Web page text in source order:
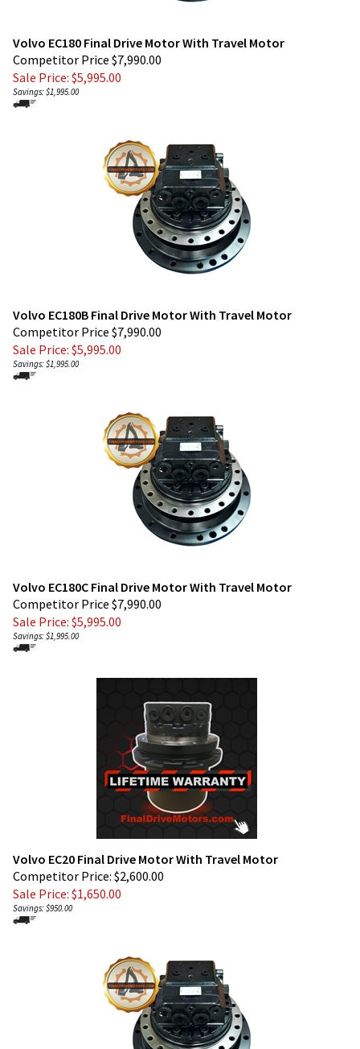
Competitor Price $7,990.00
Sale Price: $5,995.00
Savings: $1,995.00
Competitor Price $7,990.00
Sale Price: $5,995.00
Savings: $1,995.00
Competitor Price $7,990.00
Sale Price: $5,995.00
Savings: $1,995.00
Volvo EC20 Final Drive Motor With Travel Motor
Competitor Price: $2,600.00
Sale Price: $ 1,650.00
Savings: $950.00